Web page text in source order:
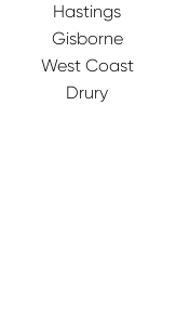
Hastings
Gisborne
West Coast
Drury